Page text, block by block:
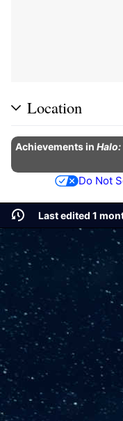
Location
Achievementsin
Do Not
Last edited 1